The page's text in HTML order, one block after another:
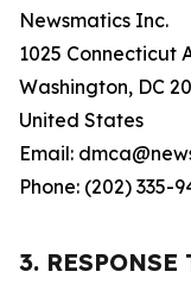
Newsmatics Inc.
1025 Connecticut
Washington, DC
United States
Email:
Phone: (202) 335-
3. RESPONSE